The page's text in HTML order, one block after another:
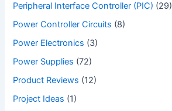
Peripheral Interface Controller (PIC) (29)
Power Controller Circuits (8)
Power Electronics (3)
Power Supplies (72)
Product Reviews (12)
Project Ideas (1)